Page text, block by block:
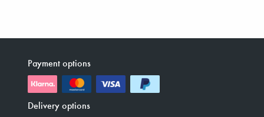
Payment options
Delivery options